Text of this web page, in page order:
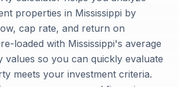
properties in Mississippi by
cap rate, and return on
loaded with Mississippi's average
values so you can quickly evaluate
meets your investment criteria.